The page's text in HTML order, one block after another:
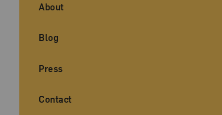
About
Blog
Press
Contact